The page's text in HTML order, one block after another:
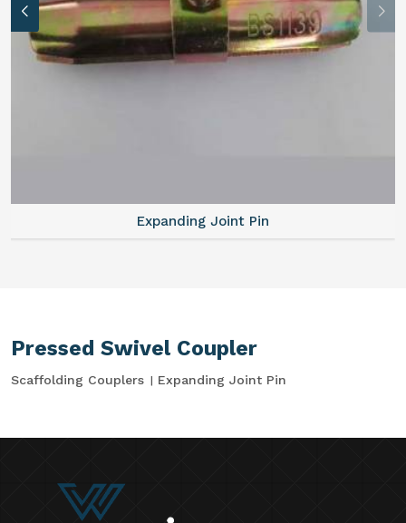
Expanding Joint Pin
Pressed Swivel Coupler
Scaffolding Couplers Expanding Joint Pin